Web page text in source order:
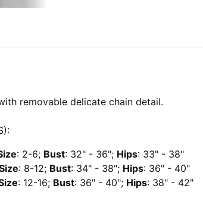
removable delicate chain detail.
: 2-6; Bust: 32" - 36"; Hips: 33" - 38"
: 8-12; Bust: 34" - 38"; Hips: 36" - 40"
: 12-16; Bust: 36" - 40"; Hips: 38" - 42"